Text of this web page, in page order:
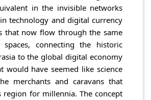
in the invisible networks
technology and digital currency
that now flow through the same
spaces, connecting the historic
to the global digital economy
would have seemed like science
merchants and caravans that
region for millennia. The concept